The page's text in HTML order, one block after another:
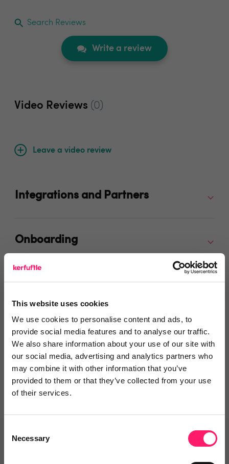
This website uses cookies
We use cookies to personalise content and ads, to
provide social media features and to analyse our traffic.
We also share information about your use of our site with
our social media, advertising and analytics partners who
may combine it with other information that you’ve
provided to them or that they’ve collected from your use
of their services.
Selection
Necessary
Search Reviews
Write a review
Video Reviews (0)
Leave a video review
Integrations and Partners
Onboarding
Departments, categories and
solutions
Social pages
Related deals